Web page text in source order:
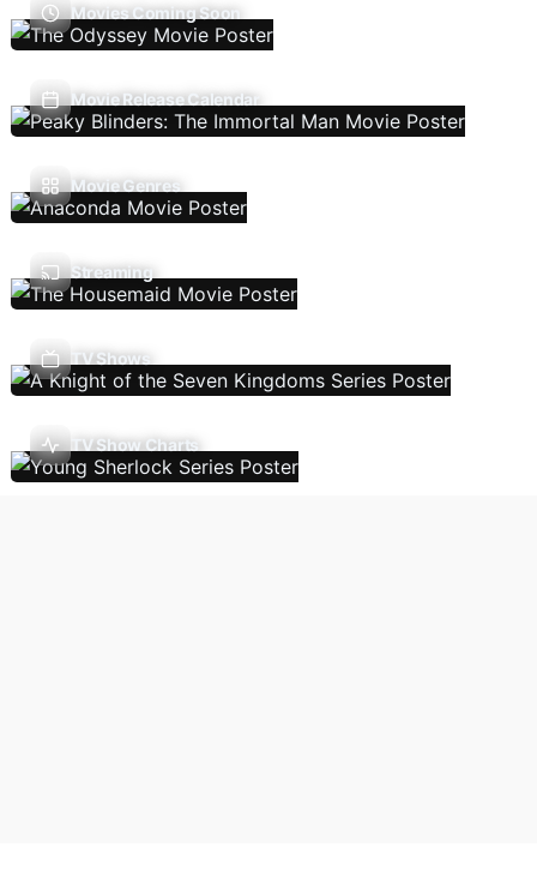
Movies Coming Soon
Movie Release Calendar
Movie Genres
Streaming
TV Shows
TV Show Charts